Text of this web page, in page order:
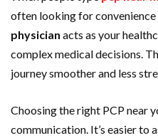
often looking for
physician acts as your
complex medical decisions.
journey smoother and less
Choosing the right PCP near
communication. It’s easier to